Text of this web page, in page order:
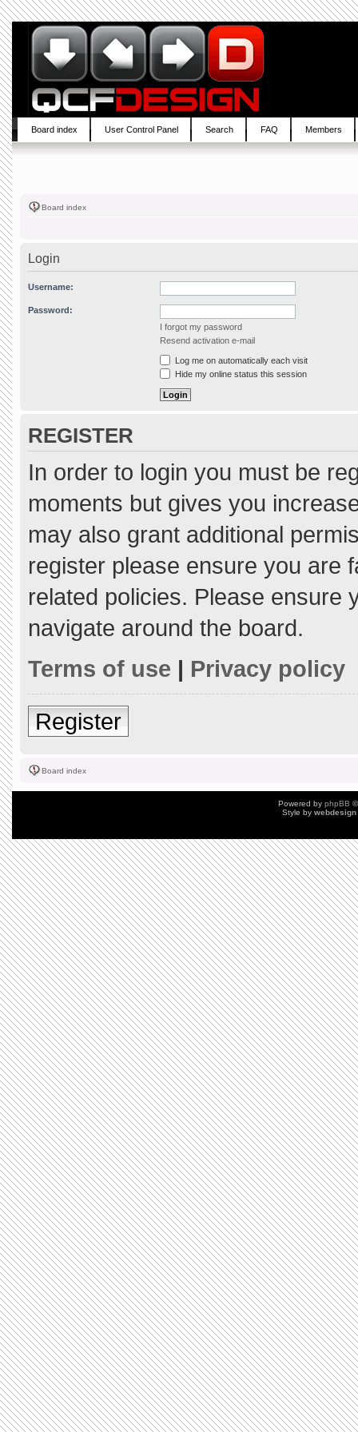
Board index User Control Panel Search FAQ Members
Board index
Login
Username:
Password:
I forgot my password
Resend activation e-mail
Log me on automatically each visit
Hide my online status this session
REGISTER
In order to login you must be
moments but gives you
may also grant additional
register please ensure you are
related policies. Please ensure
navigate around the board.
Terms of use | Privacy policy
Register
Board index
Powered by phpBB
Style by webdesign